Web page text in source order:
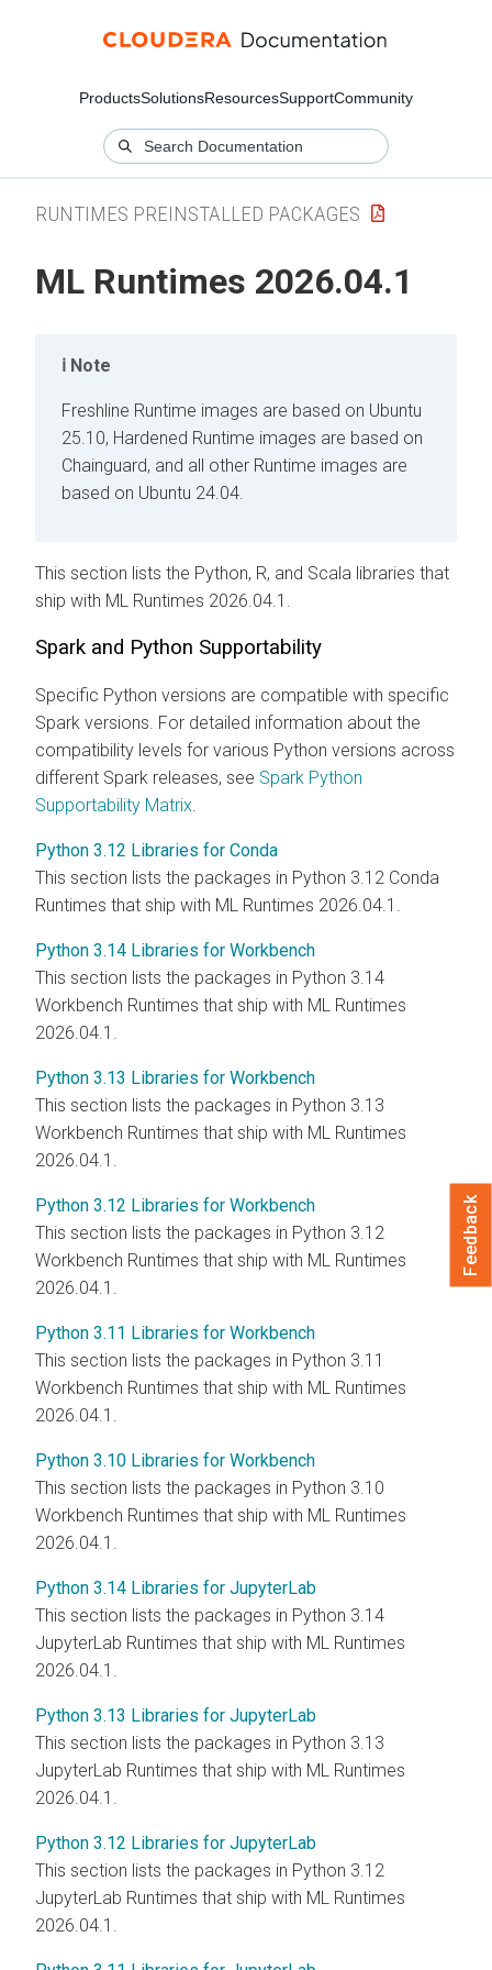
ProductsSolutionsResourcesSupportCommunity
RUNTIMES PREINSTALLED PACKAGES
ML Runtimes 2026.04.1
Note
Freshline Runtime images are based on Ubuntu
25.10, Hardened Runtime images are based on
Chainguard, and all other Runtime images are
based on Ubuntu 24.04.
This section lists the Python, R, and Scala libraries that
ship with ML Runtimes 2026.04.1.
Spark and Python Supportability
Specific Python versions are compatible with specific
Spark versions. For detailed information about the
compatibility levels for various Python versions across
different Spark releases, see Spark Python
Supportability Matrix
Python 3.12 Libraries for Conda
This section lists the packages in Python 3.12 Conda
Runtimes that ship with ML Runtimes 2026.04.1.
Python 3.14 Libraries for Workbench
This section lists the packages in Python 3.14
Workbench Runtimes that ship with ML Runtimes
2026.04.1.
Python 3.13 Libraries for Workbench
This section lists the packages in Python 3.13
Workbench Runtimes that ship with ML Runtimes
2026.04.1.
Python 3.12 Libraries for Workbench
This section lists the packages in Python 3.12
Workbench Runtimes that ship with ML Runtimes
2026.04.1.
Python 3.11 Libraries for Workbench
This section lists the packages in Python 3.11
Workbench Runtimes that ship with ML Runtimes
2026.04.1.
Python 3.10 Libraries for Workbench
This section lists the packages in Python 3.10
Workbench Runtimes that ship with ML Runtimes
2026.04.1.
Python 3.14 Libraries for JupyterLab
This section lists the packages in Python 3.14
JupyterLab Runtimes that ship with ML Runtimes
2026.04.1.
Python 3.13 Libraries for JupyterLab
This section lists the packages in Python 3.13
JupyterLab Runtimes that ship with ML Runtimes
2026.04.1.
Python 3.12 Libraries for JupyterLab
This section lists the packages in Python 3.12
JupyterLab Runtimes that ship with ML Runtimes
2026.04.1.
Feedback